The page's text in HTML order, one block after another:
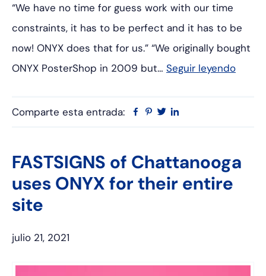
“We have no time for guess work with our time
constraints, it has to be perfect and it has to be
now! ONYX does that for us.” “We originally bought
ONYX PosterShop in 2009 but… Seguir leyendo
Comparte esta entrada: Facebook
Pinterest
Twitter
FASTSIGNS of Chattanooga
uses ONYX for their entire
site
julio 21, 2021